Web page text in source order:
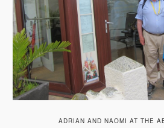
ADRIAN AND NAOMI AT THE